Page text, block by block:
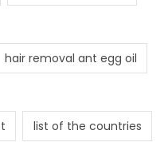
hair removal ant egg oil
list of the countries